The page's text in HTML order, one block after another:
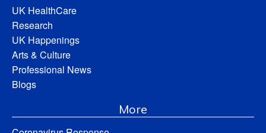
UK HealthCare
Research
UK Happenings
Arts & Culture
Professional News
Blogs
More